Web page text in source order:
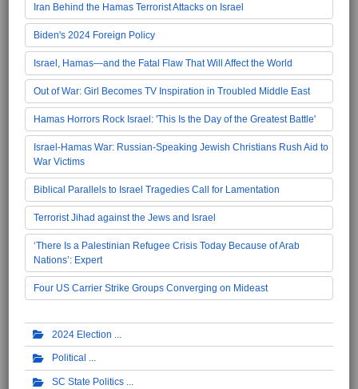
Iran Behind the Hamas Terrorist Attacks on Israel
Biden's 2024 Foreign Policy
Israel, Hamas—and the Fatal Flaw That Will Affect the World
Out of War: Girl Becomes TV Inspiration in Troubled Middle East
Hamas Horrors Rock Israel: 'This Is the Day of the Greatest Battle'
Israel-Hamas War: Russian-Speaking Jewish Christians Rush Aid to
War Victims
Biblical Parallels to Israel Tragedies Call for Lamentation
Terrorist Jihad against the Jews and Israel
‘There Is a Palestinian Refugee Crisis Today Because of Arab
Nations’: Expert
Four US Carrier Strike Groups Converging on Mideast
2024 Election
Political
SC State Politics